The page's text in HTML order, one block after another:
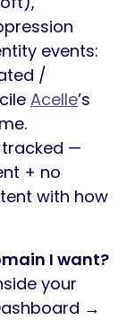
events:
/
Acelle’s
tracked —
+ no
with how
I want?
your
→